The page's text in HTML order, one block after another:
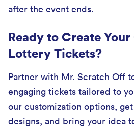
after the event ends.
Ready to Create
Lottery Tickets?
Partner with Mr. Scratch Off
engaging tickets tailored to
our customization options,
designs, and bring your idea